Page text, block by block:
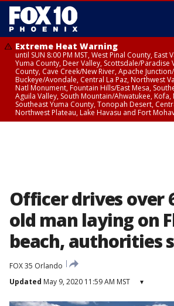
Extreme Heat Warning
until SUN 8:00 PM MST, West Pinal County, East
Yuma County, Deer Valley, Scottsdale/Paradise
County, Cave Creek/New River, Apache
Buckeye/Avondale, Central La Paz, Northwest
Natl Monument, Fountain Hills/East Mesa,
Aguila Valley, South Mountain/Ahwatukee,
Southeast Yuma County, Tonopah Desert,
Northwest Plateau, Lake Havasu and Fort
Officer drives over
old man laying on
beach, authorities
FOX 35 Orlando
Updated May 9, 2020 11:59 AM MST ▾